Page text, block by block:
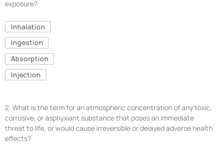
exposure?
Inhalation
Ingestion
Absorption
Injection
2. What is the term for an atmospheric concentration of any toxic,
corrosive, or asphyxiant substance that poses an immediate
threat to life, or would cause irreversible or delayed adverse health
effects?